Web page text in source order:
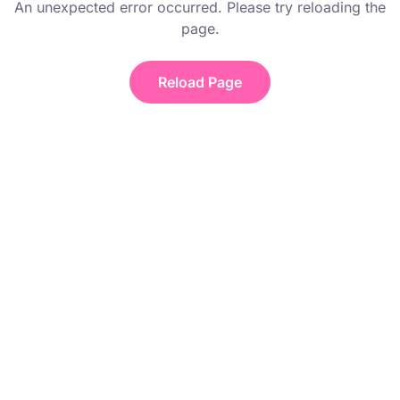
An unexpected error occurred. Please try reloading the
page.
Reload Page